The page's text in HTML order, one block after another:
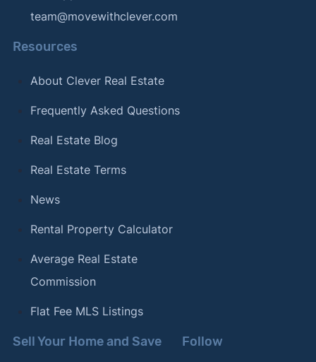
team@movewithclever.com
Resources
About Clever Real Estate
Frequently Asked Questions
Real Estate Blog
Real Estate Terms
News
Rental Property Calculator
Average Real Estate
Commission
Flat Fee MLS Listings
Sell Your Home and Save Follow